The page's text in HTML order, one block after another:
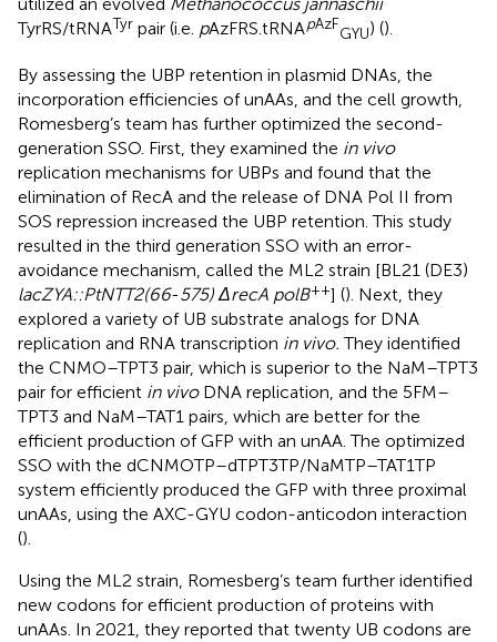
TyrRS/tRNATyr pair (i.e. pAzFRS.tRNApAzF
GYU) ().
By assessing the UBP retention in plasmid DNAs, the
incorporation efficiencies of unAAs, and the cell growth,
Romesberg’s team has further optimized the second-
generation SSO. First, they examined the in vivo
replication mechanisms for UBPs and found that the
elimination of RecA and the release of DNA Pol II from
SOS repression increased the UBP retention. This study
resulted in the third generation SSO with an error-
avoidance mechanism, called the ML2 strain [BL21 (DE3)
lacZYA::PtNTT2(66-575) ΔrecA polB++] (). Next, they
explored a variety of UB substrate analogs for DNA
replication and RNA transcription in vivo. They identified
the CNMO–TPT3 pair, which is superior to the NaM–TPT3
pair for efficient in vivoDNA replication, and the 5FM–
TPT3 and NaM–TAT1 pairs, which are better for the
efficient production of GFP with an unAA. The optimized
SSO with the dCNMOTP–dTPT3TP/NaMTP–TAT1TP
system efficiently produced the GFP with three proximal
unAAs, using the AXC-GYU codon-anticodon interaction
().
Using the ML2 strain, Romesberg’s team further identified
new codons for efficient production of proteins with
unAAs. In 2021, they reported that twenty UB codons are